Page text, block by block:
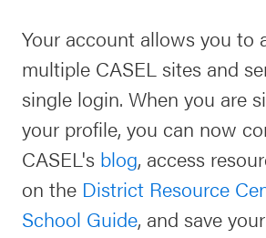
About the Program Guide
FAQs
For Providers
CASEL Websites
Selecting
an SEL
Program
Schoolwide
SEL
Resources
Your account allows you to
multiple CASEL sites and
single login. When you are
your profile, you can now
CASEL's blog, access
on the District Resource
School Guide, and save